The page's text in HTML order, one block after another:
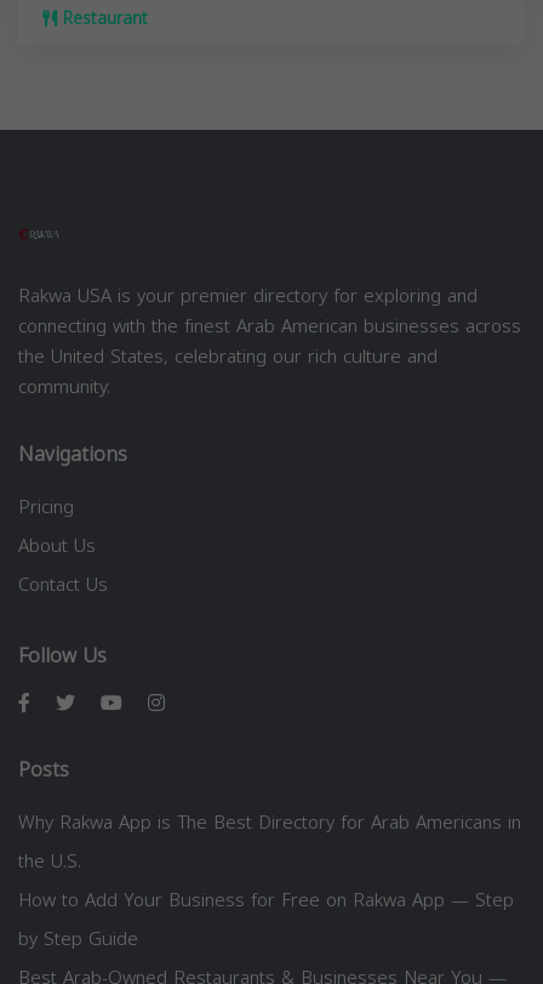
Restaurant
Rakwa USA is your premier directory for exploring and
connecting with the finest Arab American businesses across
the United States, celebrating our rich culture and
community.
Navigations
Pricing
About Us
Contact Us
Follow Us
Posts
Why Rakwa App is The Best Directory for Arab Americans in
the U.S.
How to Add Your Business for Free on Rakwa App — Step
by Step Guide